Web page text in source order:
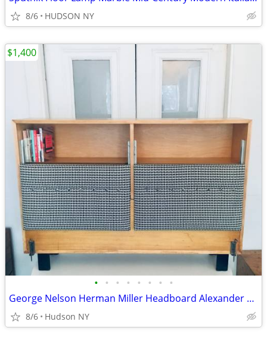
8/6 HUDSON NY
• • • • • • • •
George Nelson Herman Miller Headboard Alexander Girard vitra dwr bed
8/6 Hudson NY
$1,400